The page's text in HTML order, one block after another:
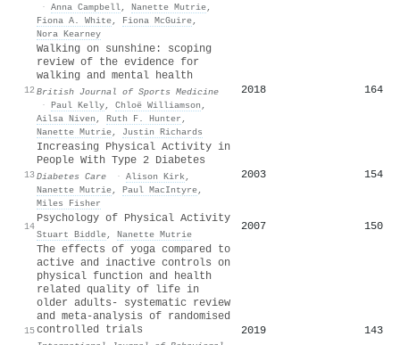
· Anna Campbell, Nanette Mutrie,
Fiona A. White, Fiona McGuire,
Nora Kearney
12
Walking on sunshine: scoping
review of the evidence for
walking and mental health
British Journal of Sports Medicine
· Paul Kelly, Chloë Williamson ,
Ailsa Niven , Ruth F. Hunter ,
Nanette Mutrie, Justin Richards
2018 164
13
Increasing Physical Activity in
People With Type 2 Diabetes
Diabetes Care · Alison Kirk,
Nanette Mutrie, Paul MacIntyre,
Miles Fisher
2003 154
14
Psychology of Physical Activity
Stuart Biddle, Nanette Mutrie
2007 150
15
The effects of yoga compared to
active and inactive controls on
physical function and health
related quality of life in
older adults- systematic review
and meta-analysis of randomised
controlled trials
2019 143